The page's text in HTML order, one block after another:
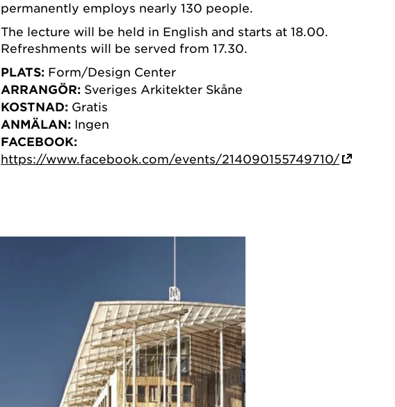
permanently employs nearly 130 people.
The lecture will be held in English and starts at 18.00.
Refreshments will be served from 17.30.
PLATS: Form/Design Center
ARRANGÖR: Sveriges Arkitekter Skåne
KOSTNAD: Gratis
ANMÄLAN: Ingen
FACEBOOK:
https://www.facebook.com/events/214090155749710/